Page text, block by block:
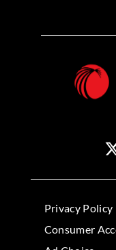
Privacy Policy
Consumer